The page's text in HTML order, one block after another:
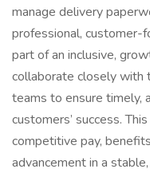
manage delivery
professional, customer-
part of an inclusive,
collaborate closely with
teams to ensure timely,
customers’ success.
competitive pay,
advancement in a